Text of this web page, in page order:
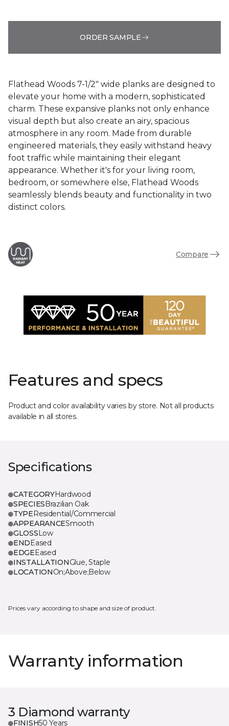
ORDER SAMPLE
Flathead Woods 7-1/2" wide planks are designed to
elevate your home with a modern, sophisticated
charm. These expansive planks not only enhance
visual depth but also create an airy, spacious
atmosphere in any room. Made from durable
engineered materials, they easily withstand heavy
foot traffic while maintaining their elegant
appearance. Whether it's for your living room,
bedroom, or somewhere else, Flathead Woods
seamlessly blends beauty and functionality in two
distinct colors.
Compare
Features and specs
Product and color availability varies by store. Not all products
available in all stores.
Specifications
CATEGORYHardwood
SPECIESBrazilian Oak
TYPEResidential/Commercial
APPEARANCESmooth
GLOSSLow
ENDEased
EDGEEased
INSTALLATIONGlue, Staple
LOCATIONOn;Above;Below
Prices vary according to shape and size of product.
Warranty information
3 Diamond warranty
FINISH50 Years